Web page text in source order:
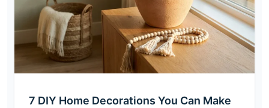
7 DIY Home Decorations You Can Make